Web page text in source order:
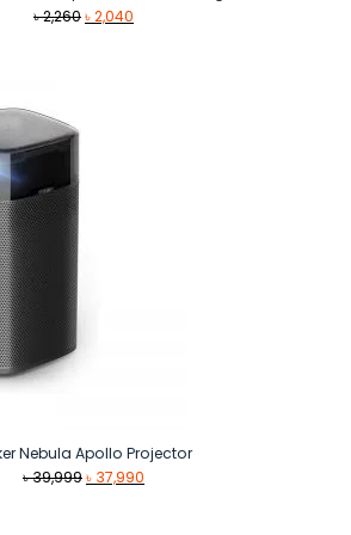
৳2,260Original
৳2,040
Nebula Apollo Projector
৳39,999Original
৳ 37,990